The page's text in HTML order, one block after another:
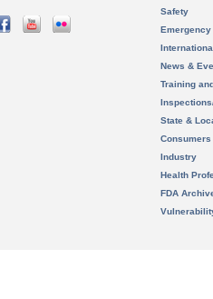
Safety
News &
Training
State &
Consumers
Industry
Health
FDA